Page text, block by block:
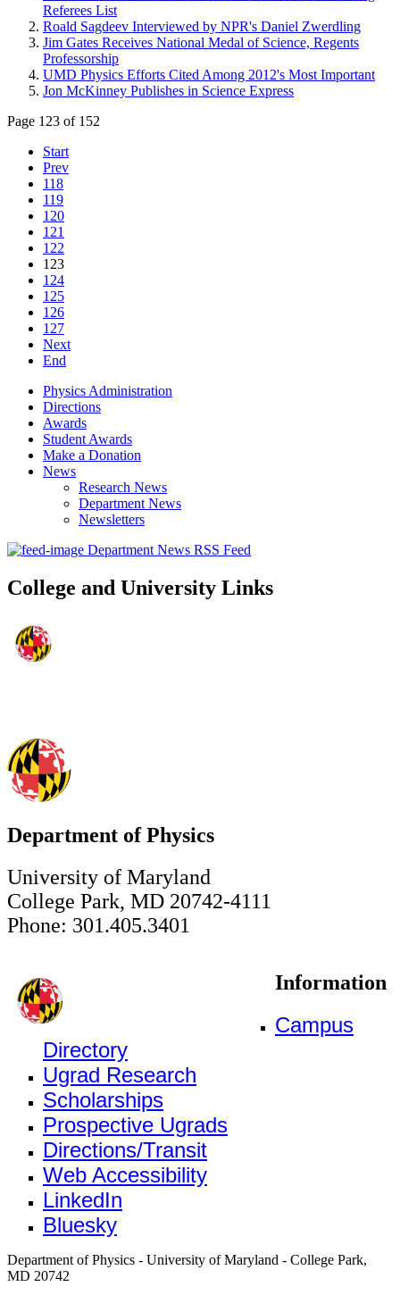
Referees List
Roald Sagdeev Interviewed by NPR's Daniel Zwerdling
Jim Gates Receives National Medal of Science, Regents
Professorship
UMD Physics Efforts Cited Among 2012's Most Important
Jon McKinney Publishes in Science Express
Page 123 of 152
Start
Prev
118
119
120
121
122
123
124
125
126
127
Next
End
Physics Administration
Directions
Awards
Student Awards
Make a Donation
News
Research News
Department News
Newsletters
Department News RSS Feed
College and University Links
Department of Physics
University of Maryland
College Park, MD 20742-4111
Phone: 301.405.3401
Information
Campus
Directory
Ugrad Research
Scholarships
Prospective Ugrads
Directions/Transit
Web Accessibility
LinkedIn
Bluesky
Department of Physics - University of Maryland - College Park,
MD 20742